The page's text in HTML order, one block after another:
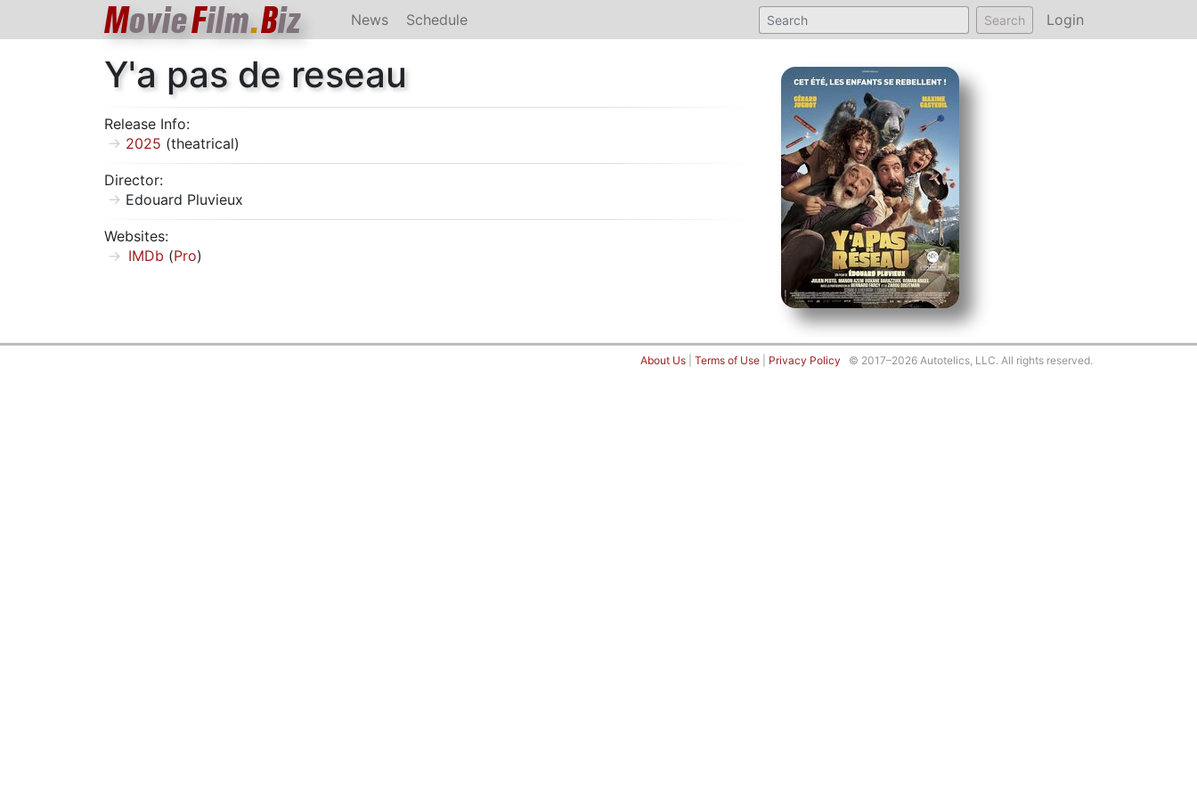
MovieFilm.Biz News Schedule Search Login
Y'a pas de reseau
Release Info:
2025 (theatrical)
Director:
Edouard Pluvieux
Websites:
IMDb (Pro)
About Us Terms of Use Privacy Policy © 2017–2026 Autotelics, LLC. All rights reserved.